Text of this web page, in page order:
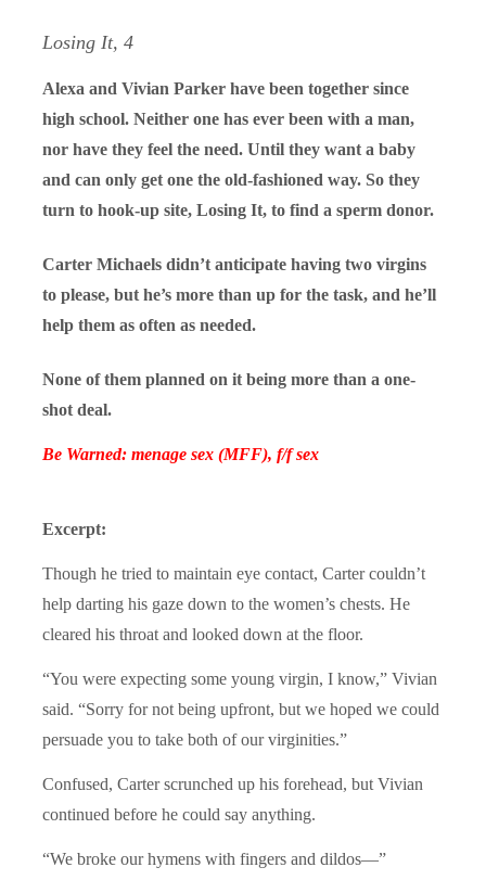
Losing It, 4
Alexa and Vivian Parker have been together since
high school. Neither one has ever been with a man,
nor have they feel the need. Until they want a baby
and can only get one the old-fashioned way. So they
turn to hook-up site, Losing It, to find a sperm donor.
Carter Michaels didn’t anticipate having two virgins
to please, but he’s more than up for the task, and he’ll
help them as often as needed.
None of them planned on it being more than a one-
shot deal.
Be Warned: menage sex (MFF), f/f sex
Excerpt:
Though he tried to maintain eye contact, Carter couldn’t
help darting his gaze down to the women’s chests. He
cleared his throat and looked down at the floor.
“You were expecting some young virgin, I know,” Vivian
said. “Sorry for not being upfront, but we hoped we could
persuade you to take both of our virginities.”
Confused, Carter scrunched up his forehead, but Vivian
continued before he could say anything.
“We broke our hymens with fingers and dildos—”